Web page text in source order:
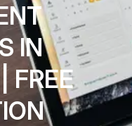
IN
FREE